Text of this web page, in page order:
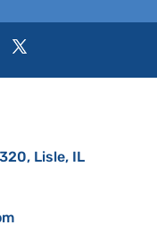
Lisle, IL